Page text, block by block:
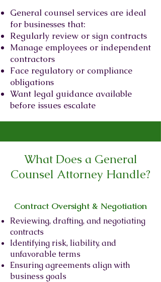
General counsel services are ideal
for businesses that:
Regularly review or sign contracts
Manage employees or independent
contractors
Face regulatory or compliance
obligations
Want legal guidance available
before issues escalate
What Does a General
Counsel Attorney Handle?
Contract Oversight & Negotiation
Reviewing, drafting, and negotiating
contracts
Identifying risk, liability, and
unfavorable terms
Ensuring agreements align with
business goals